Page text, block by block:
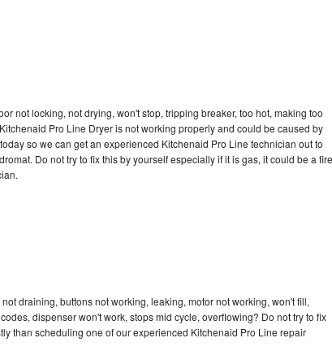
not locking, not drying, won't stop, tripping breaker, too hot, making too
Pro Line Dryer is not working properly and could be caused by
so we can get an experienced Kitchenaid Pro Line technician out to
Do not try to fix this by yourself especially if it is gas, it could be a fire
draining, buttons not working, leaking, motor not working, won't fill,
dispenser won't work, stops mid cycle, overflowing? Do not try to fix
than scheduling one of our experienced Kitchenaid Pro Line repair